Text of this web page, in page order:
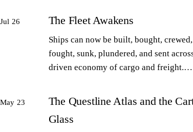
Jul 26 The Fleet Awakens
Ships can now be built, bought,
fought, sunk, plundered, and sent
driven economy of cargo and freight.…
May 23
The Questline Atlas and the
Glass